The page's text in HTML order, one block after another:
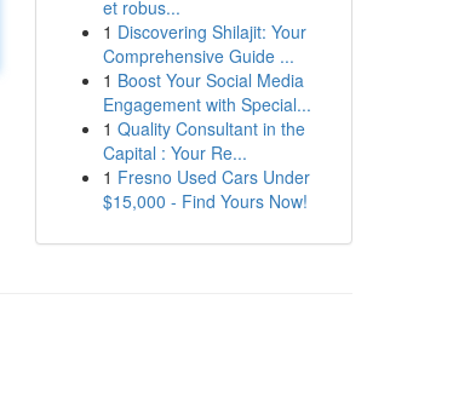
et robus...
1 Discovering Shilajit: Your
Comprehensive Guide ...
1 Boost Your Social Media
Engagement with Special...
1 Quality Consultant in the
Capital : Your Re...
1 Fresno Used Cars Under
$15,000 - Find Yours Now!